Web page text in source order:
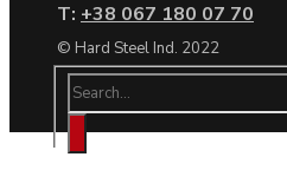
Т: +38 067 180 07 70
© Hard Steel Ind. 2022